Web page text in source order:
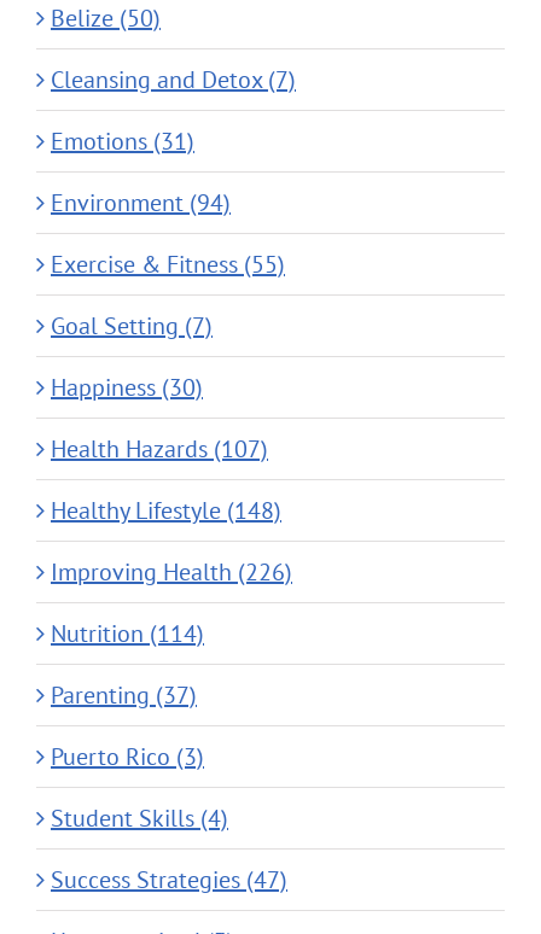
Belize (50)
Cleansing and Detox (7)
Emotions (31)
Environment (94)
Exercise & Fitness (55)
Goal Setting (7)
Happiness (30)
Health Hazards (107)
Healthy Lifestyle (148)
Improving Health (226)
Nutrition (114)
Parenting (37)
Puerto Rico (3)
Student Skills (4)
Success Strategies (47)